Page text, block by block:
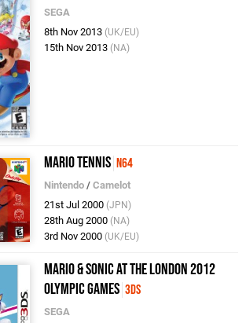
SEGA
8th Nov 2013 (UK/EU)
15th Nov 2013 (NA)
Mario Tennis N64
Nintendo /Camelot
21st Jul 2000 (JPN)
28th Aug 2000 (NA)
3rd Nov 2000 (UK/EU)
Mario & Sonic at the London 2012
Olympic Games 3DS
SEGA